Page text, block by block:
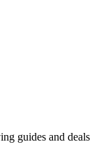
guides and deals